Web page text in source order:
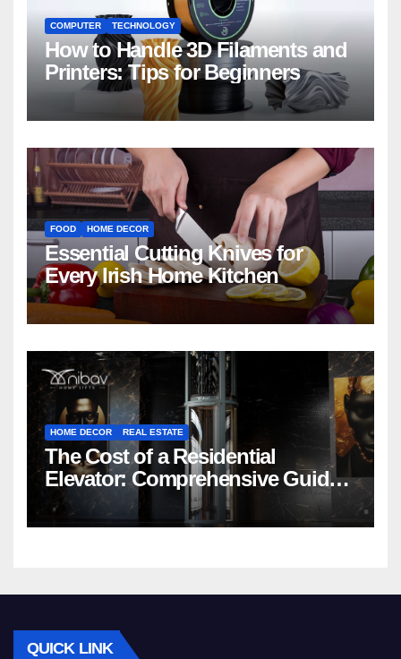
COMPUTER TECHNOLOGY
How to Handle 3D Filaments and
Printers: Tips for Beginners
FOOD HOME DECOR
Essential Cutting Knives for
Every Irish Home Kitchen
HOME DECOR REAL ESTATE
The Cost of a Residential
Elevator: Comprehensive Guide |
Nibav Home Lifts
QUICK LINK